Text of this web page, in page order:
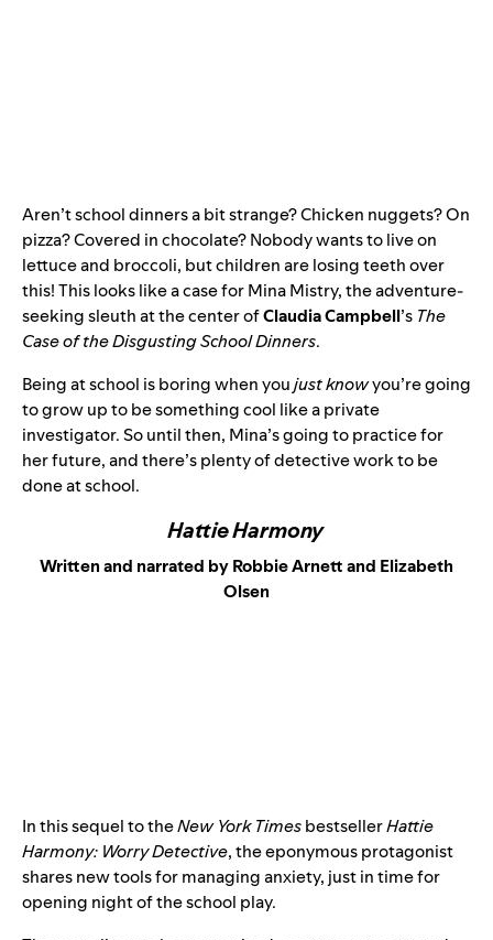
Aren’t school dinners a bit strange? Chicken nuggets? On
pizza? Covered in chocolate? Nobody wants to live on
lettuce and broccoli, but children are losing teeth over
this! This looks like a case for Mina Mistry, the adventure-
seeking sleuth at the center ofClaudia Campbell’s The
Case of the Disgusting School Dinners.
Being at school is boring when youjust knowyou’re going
to grow up to be something cool like a private
investigator. So until then, Mina’s going to practice for
her future, and there’s plenty of detective work to be
done at school.
Hattie Harmony
Written and narrated by Robbie Arnett and Elizabeth
Olsen
In this sequel to theNew York TimesbestsellerHattie
Harmony: Worry Detective, the eponymous protagonist
shares new tools for managing anxiety, just in time for
opening night of the school play.